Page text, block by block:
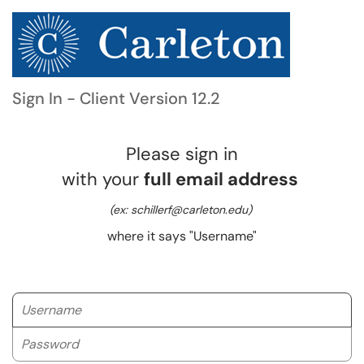
Sign In - Client Version 12.2
Please sign in
with your full email address
(ex: schillerf@carleton.edu)
where it says "Username"
Username